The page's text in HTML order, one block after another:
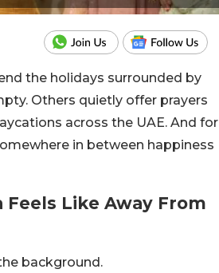
the holidays surrounded by
Others quietly offer prayers
across the UAE. And for
in between happiness
Feels Like Away From
background.